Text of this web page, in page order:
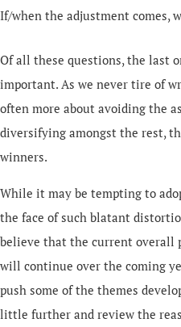
If/when the adjustment comes,
Of all these questions, the last
important. As we never tire of
often more about avoiding the
diversifying amongst the rest,
winners.
While it may be tempting to
the face of such blatant
believe that the current overall
will continue over the coming
push some of the themes
little further and review the